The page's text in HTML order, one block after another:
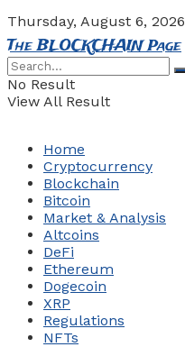
Thursday, August 6, 2026
The BLOCKCHAIN Page
No Result
View All Result
Home
Cryptocurrency
Blockchain
Bitcoin
Market & Analysis
Altcoins
DeFi
Ethereum
Dogecoin
XRP
Regulations
NFTs